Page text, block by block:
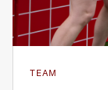
TEAM